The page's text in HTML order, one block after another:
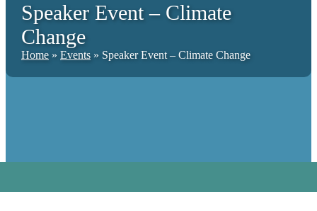
Speaker Event – Climate
Change
Home » Events » Speaker Event – Climate Change